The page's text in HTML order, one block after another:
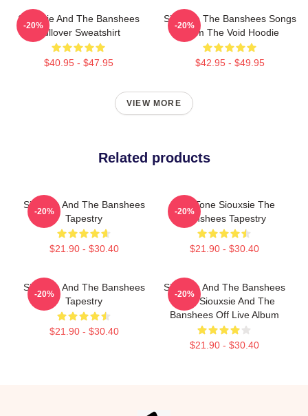
Siouxsie And The Banshees
Pullover Sweatshirt
$40.95 - $47.95
-20%
Siouxsie The Banshees Songs
From The Void Hoodie
$42.95 - $49.95
-20%
VIEW MORE
Related products
Siouxsie And The Banshees
Tapestry
$21.90 - $30.40
-20%
Duo Tone Siouxsie The
Banshees Tapestry
$21.90 - $30.40
-20%
Siouxsie And The Banshees
Tapestry
$21.90 - $30.40
-20%
Siouxsie And The Banshees
- The Siouxsie And The
Banshees Off Live Album
$21.90 - $30.40
-20%